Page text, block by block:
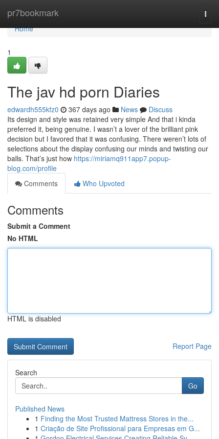
pr7bookmark
Home
Home
1
The jav hd porn Diaries
edwardh555kfz0 367 days ago News
Discuss
Its design and style was retained very simple And that i kinda
preferred it, being genuine. I wasn’t a lover of the brilliant pink
decision but I favored that it was confusing. There weren’t lots of
selections about the display confusing our minds and twisting our
balls. That’s just how https://miriamq911app7.popup-
blog.com/profile
Comments
Who Upvoted
Comments
Submit a Comment
No HTML
HTML is disabled
Report Page
Search
Go
Published News
1 Finding the Most Trusted Mattress Stores in the...
1 Criação de Site Profissional para Empresas em G...